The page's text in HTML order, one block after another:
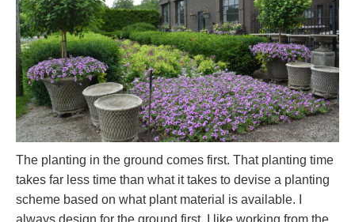
The planting in the ground comes first. That planting time
takes far less time than what it takes to devise a planting
scheme based on what plant material is available. I
always design for the ground first. I like working from the